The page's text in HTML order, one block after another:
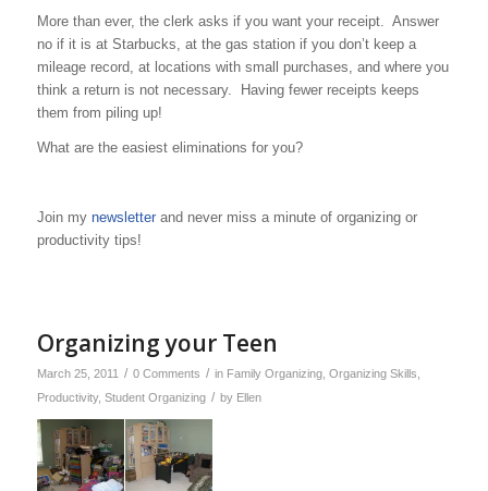
More than ever, the clerk asks if you want your receipt. Answer
no if it is at Starbucks, at the gas station if you don’t keep a
mileage record, at locations with small purchases, and where you
think a return is not necessary. Having fewer receipts keeps
them from piling up!
What are the easiest eliminations for you?
Join my newsletterand never miss a minute of organizing or
productivity tips!
Organizing your Teen
March 25, 2011 / 0 Comments / in Family Organizing, Organizing Skills
Productivity, Student Organizing / by Ellen